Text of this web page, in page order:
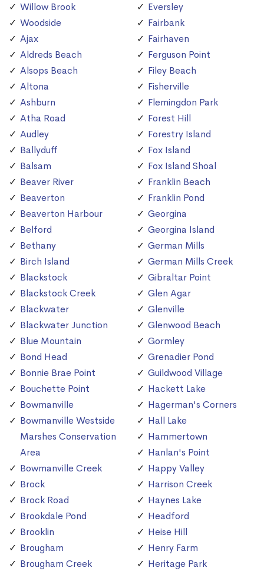
Willow Brook
Woodside
Ajax
Aldreds Beach
Alsops Beach
Altona
Ashburn
Atha Road
Audley
Ballyduff
Balsam
Beaver River
Beaverton
Beaverton Harbour
Belford
Bethany
Birch Island
Blackstock
Blackstock Creek
Blackwater
Blackwater Junction
Blue Mountain
Bond Head
Bonnie Brae Point
Bouchette Point
Bowmanville
Bowmanville Westside
Marshes Conservation
Area
Bowmanville Creek
Brock
Brock Road
Brookdale Pond
Brooklin
Brougham
Brougham Creek
Eversley
Fairbank
Fairhaven
Ferguson Point
Filey Beach
Fisherville
Flemingdon Park
Forest Hill
Forestry Island
Fox Island
Fox Island Shoal
Franklin Beach
Franklin Pond
Georgina
Georgina Island
German Mills
German Mills Creek
Gibraltar Point
Glen Agar
Glenville
Glenwood Beach
Gormley
Grenadier Pond
Guildwood Village
Hackett Lake
Hagerman's Corners
Hall Lake
Hammertown
Hanlan's Point
Happy Valley
Harrison Creek
Haynes Lake
Headford
Heise Hill
Henry Farm
Heritage Park